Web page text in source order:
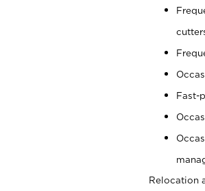
Fast-
Relocation